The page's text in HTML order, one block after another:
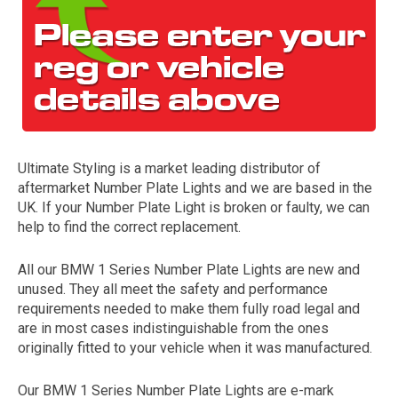
The first letter
represents the year the car was registered.
Ultimate Styling is a market leading distributor of
aftermarket Number Plate Lights and we are based in the
UK. If your Number Plate Light is broken or faulty, we can
help to find the correct replacement.
All our BMW 1 Series Number Plate Lights are new and
unused. They all meet the safety and performance
requirements needed to make them fully road legal and
are in most cases indistinguishable from the ones
originally fitted to your vehicle when it was manufactured.
Our BMW 1 Series Number Plate Lights are e-mark